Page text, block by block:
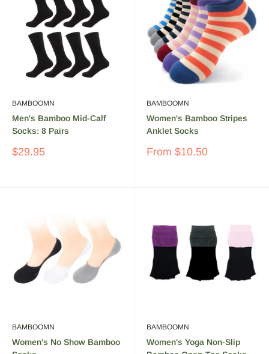
BAMBOOMN
Men's Bamboo Mid-Calf
Socks: 8 Pairs
Sale
$29.95
BAMBOOMN
Women's Bamboo Stripes
Anklet Socks
Sale
From $10.50
BAMBOOMN
Women's No Show Bamboo
BAMBOOMN
Women's Yoga Non-Slip